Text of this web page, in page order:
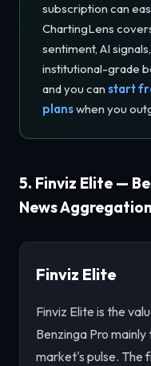
subscription can
ChartingLens
sentiment, AI
institutional-grade
and you can start
planswhen you
5. Finviz Elite —
News Aggregation
Finviz Elite
Finviz Elite is the
Benzinga Pro
market's pulse. The